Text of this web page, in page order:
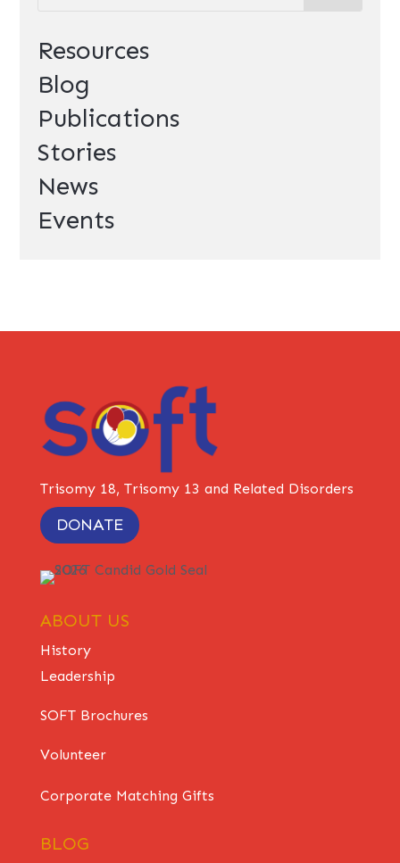
Resources
Blog
Publications
Stories
News
Events
Trisomy 18, Trisomy 13 and Related Disorders
DONATE
ABOUT US
History
Leadership
SOFT Brochures
Volunteer
Corporate Matching Gifts
BLOG